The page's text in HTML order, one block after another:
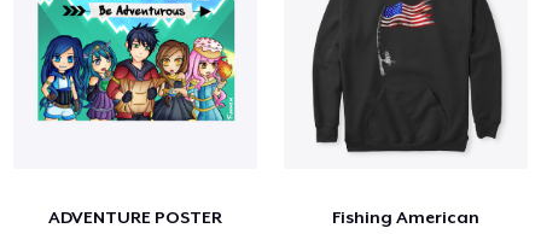
ADVENTURE POSTER Fishing American